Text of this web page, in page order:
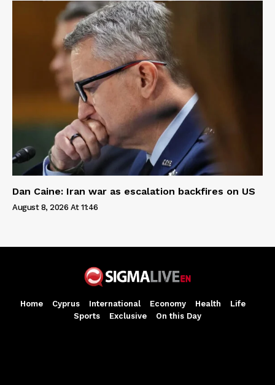
Dan Caine: Iran war as escalation backfires on US
August 8, 2026 At 11:46
Home Cyprus International Economy Health
Life
Sports
Exclusive On this Day